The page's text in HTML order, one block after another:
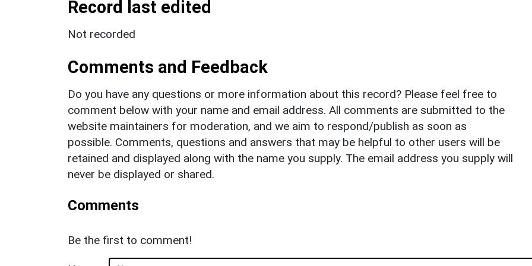
Record last edited
Not recorded
Comments and Feedback
Do you have any questions or more information about this record? Please feel free to
comment below with your name and email address. All comments are submitted to the
website maintainers for moderation, and we aim to respond/publish as soon as
possible. Comments, questions and answers that may be helpful to other users will be
retained and displayed along with the name you supply. The email address you supply will
never be displayed or shared.
Comments
Be the first to comment!